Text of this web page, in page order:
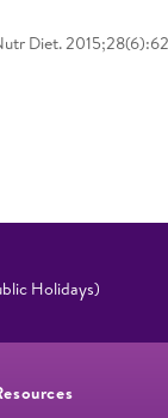
Diet.
Holidays)